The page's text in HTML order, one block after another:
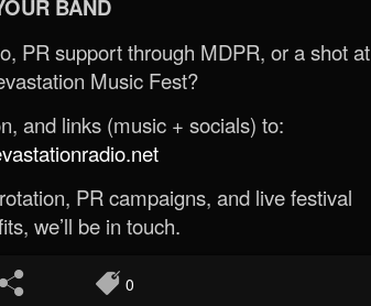
BAND
PR support through MDPR, or a shot at
Music Fest?
and links (music + socials) to:
PR campaigns, and live festival
we’ll be in touch.
0